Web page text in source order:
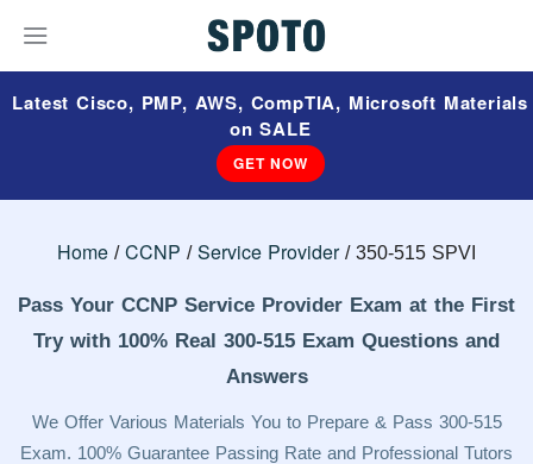
Latest Cisco, PMP, AWS, CompTIA, Microsoft Materials
on SALE
GET NOW
Home CCNP Service Provider 350-515 SPVI
Pass Your CCNP Service Provider Exam at the First
Try with 100% Real 300-515 Exam Questions and
Answers
We Offer Various Materials You to Prepare & Pass 300-515
Exam. 100% Guarantee Passing Rate and Professional Tutors